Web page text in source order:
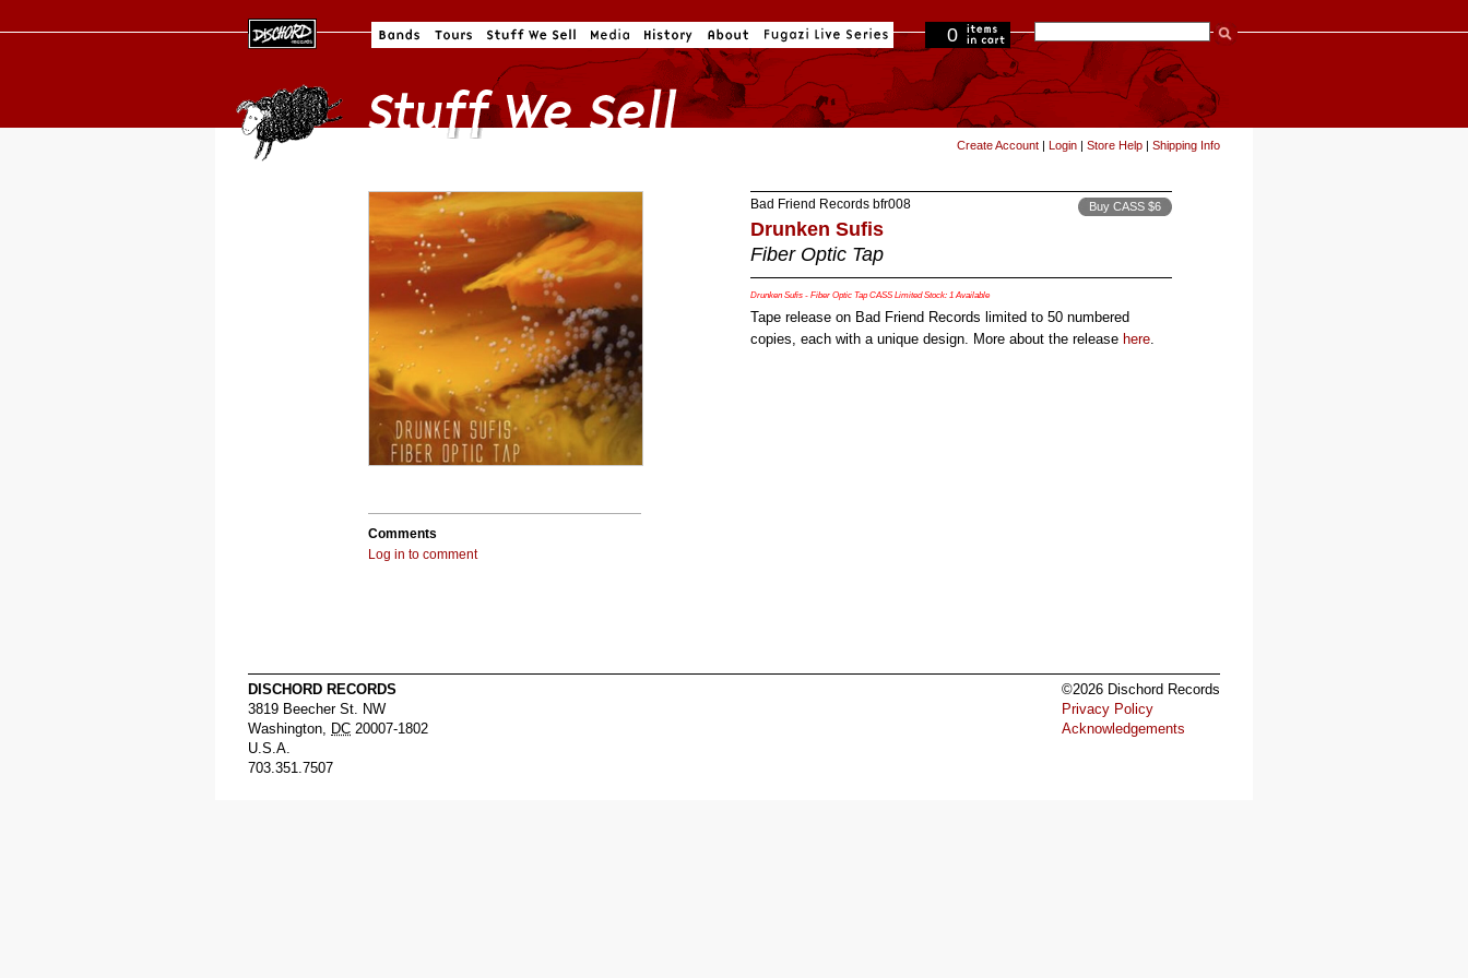
0
in cart
Create Account | Login | Store Help | Shipping Info
Comments
Log in to comment
Bad Friend Records bfr008
Drunken Sufis
Fiber Optic Tap
Buy CASS $6
Drunken Sufis - Fiber Optic Tap CASS Limited Stock: 1 Available
Tape release on Bad Friend Records limited to 50 numbered
copies, each with a unique design. More about the release here.
DISCHORD RECORDS
3819 Beecher St. NW
Washington, DC 20007-1802
U.S.A.
703.351.7507
©2026 Dischord Records
Privacy Policy
Acknowledgements